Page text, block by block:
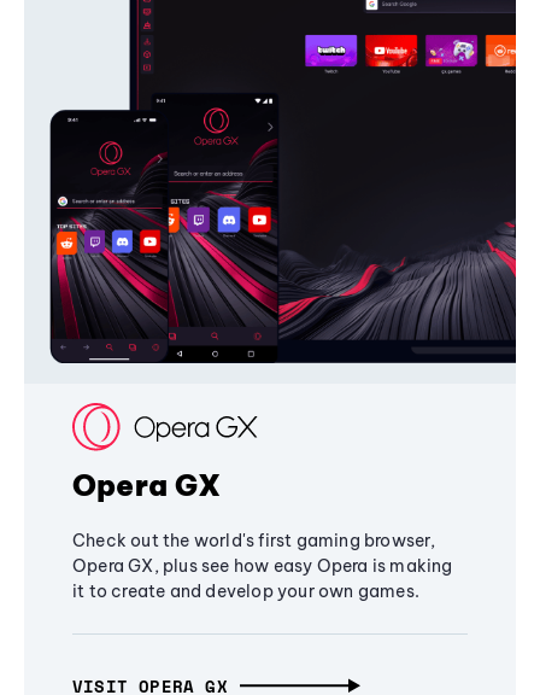
Opera GX
Check out the world's first gaming browser,
Opera GX, plus see how easy Opera is making
it to create and develop your own games.
VISIT OPERA GX